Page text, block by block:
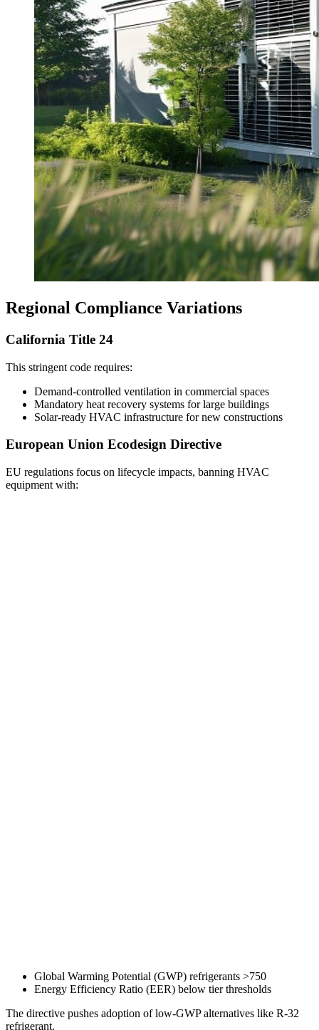
Regional Compliance Variations
California Title 24
This stringent code requires:
Demand-controlled ventilation in commercial spaces
Mandatory heat recovery systems for large buildings
Solar-ready HVAC infrastructure for new constructions
European Union Ecodesign Directive
EU regulations focus on lifecycle impacts, banning HVAC
equipment with:
Global Warming Potential (GWP) refrigerants >750
Energy Efficiency Ratio (EER) below tier thresholds
The directive pushes adoption of low-GWP alternatives like R-32
refrigerant.